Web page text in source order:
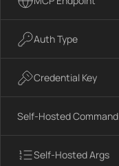
Auth Type
Credential Key
Self-Hosted Command
Self-Hosted Args